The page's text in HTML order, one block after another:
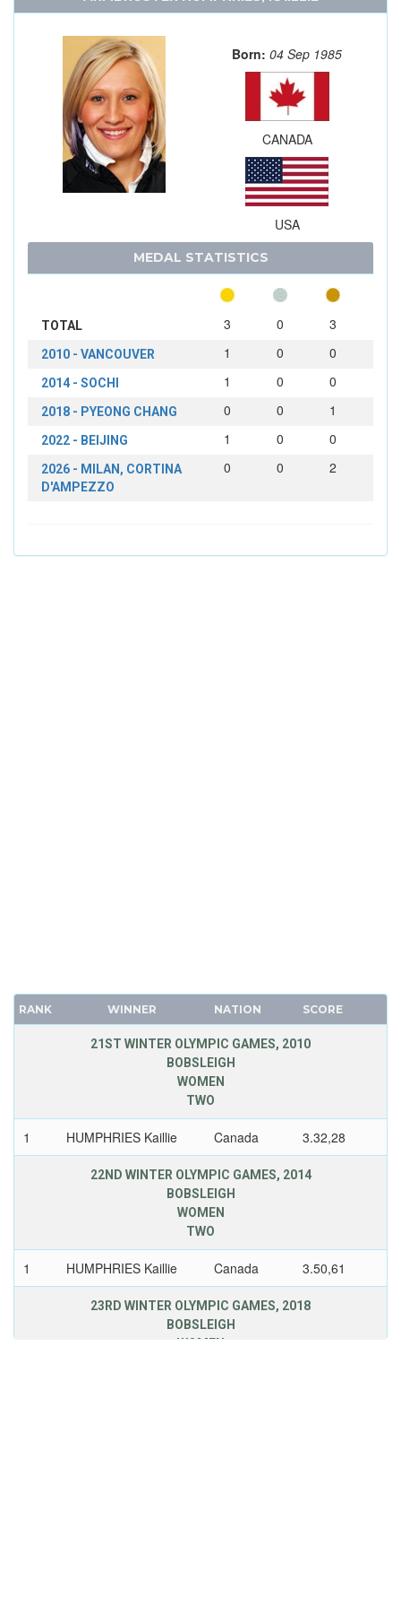
Born: 04 Sep 1985
CANADA
USA
MEDAL STATISTICS
TOTAL 3 0 3
2010 - VANCOUVER 1 0 0
2014 - SOCHI 1 0 0
2018 - PYEONG CHANG 0 0 1
2022 - BEIJING 1 0 0
2026 - MILAN, CORTINA
D'AMPEZZO
0 0 2
RANK WINNER NATION SCORE
21ST WINTER OLYMPIC GAMES, 2010
BOBSLEIGH
WOMEN
TWO
1 HUMPHRIES Kaillie Canada 3.32,28
22ND WINTER OLYMPIC GAMES, 2014
BOBSLEIGH
WOMEN
TWO
1 HUMPHRIES Kaillie Canada 3.50,61
23RD WINTER OLYMPIC GAMES, 2018
BOBSLEIGH
WOMEN